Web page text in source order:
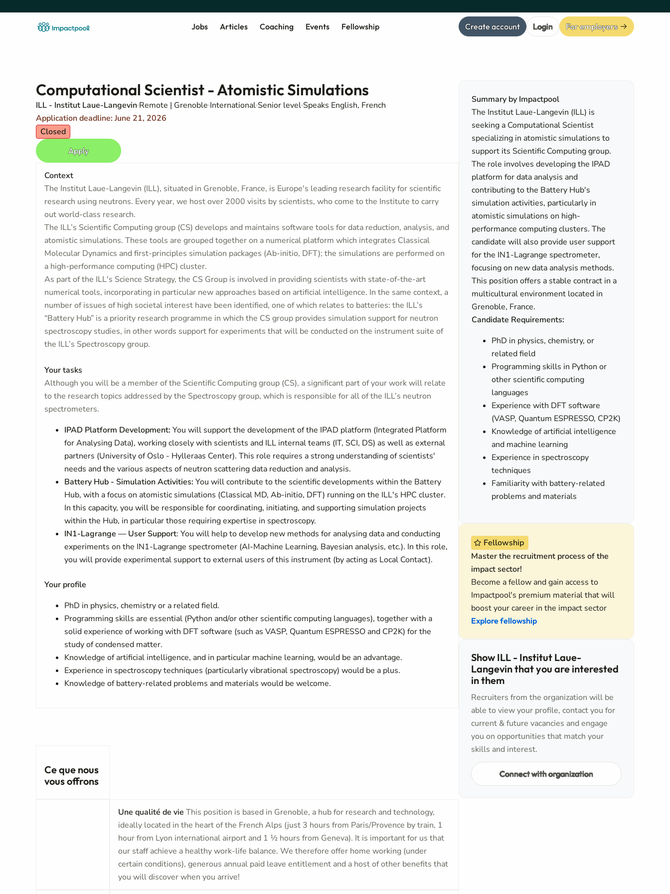
Jobs Articles Coaching Events Fellowship Create account Login For employers
Computational Scientist - Atomistic Simulations
ILL - Institut Laue-Langevin Remote | Grenoble International Senior level Speaks English, French
Application deadline: June 21, 2026
Closed
Apply
Context
The Institut Laue-Langevin (ILL), situated in Grenoble, France, is Europe's leading research facility for scientific
research using neutrons. Every year, we host over 2000 visits by scientists, who come to the Institute to carry
out world-class research.
The ILL’s Scientific Computing group (CS) develops and maintains software tools for data reduction, analysis, and
atomistic simulations. These tools are grouped together on a numerical platform which integrates Classical
Molecular Dynamics and first-principles simulation packages (Ab-initio, DFT); the simulations are performed on
a high-performance computing (HPC) cluster.
As part of the ILL's Science Strategy, the CS Group is involved in providing scientists with state-of-the-art
numerical tools, incorporating in particular new approaches based on artificial intelligence. In the same context, a
number of issues of high societal interest have been identified, one of which relates to batteries: the ILL’s
“Battery Hub” is a priority research programme in which the CS group provides simulation support for neutron
spectroscopy studies, in other words support for experiments that will be conducted on the instrument suite of
the ILL’s Spectroscopy group.
Your tasks
Although you will be a member of the Scientific Computing group (CS), a significant part of your work will relate
to the research topics addressed by the Spectroscopy group, which is responsible for all of the ILL’s neutron
spectrometers.
IPAD Platform Development: You will support the development of the IPAD platform (Integrated Platform
for Analysing Data), working closely with scientists and ILL internal teams (IT, SCI, DS) as well as external
partners (University of Oslo - Hylleraas Center). This role requires a strong understanding of scientists'
needs and the various aspects of neutron scattering data reduction and analysis.
Battery Hub - Simulation Activities: You will contribute to the scientific developments within the Battery
Hub, with a focus on atomistic simulations (Classical MD, Ab-initio, DFT) running on the ILL's HPC cluster.
In this capacity, you will be responsible for coordinating, initiating, and supporting simulation projects
within the Hub, in particular those requiring expertise in spectroscopy.
IN1-Lagrange — User Support: You will help to develop new methods for analysing data and conducting
experiments on the IN1-Lagrange spectrometer (AI-Machine Learning, Bayesian analysis, etc.). In this role,
you will provide experimental support to external users of this instrument (by acting as Local Contact).
Your profile
PhD in physics, chemistry or a related field.
Programming skills are essential (Python and/or other scientific computing languages), together with a
solid experience of working with DFT software (such as VASP, Quantum ESPRESSO and CP2K) for the
study of condensed matter.
Knowledge of artificial intelligence, and in particular machine learning, would be an advantage.
Experience in spectroscopy techniques (particularly vibrational spectroscopy) would be a plus.
Knowledge of battery-related problems and materials would be welcome.
Ce que nous
vous offrons
Une qualité de vie This position is based in Grenoble, a hub for research and technology,
ideally located in the heart of the French Alps (just 3 hours from Paris/Provence by train, 1
hour from Lyon international airport and 1 ½ hours from Geneva). It is important for us that
our staff achieve a healthy work-life balance. We therefore offer home working (under
certain conditions), generous annual paid leave entitlement and a host of other benefits that
you will discover when you arrive!
Summary by Impactpool
The Institut Laue-Langevin (ILL) is
seeking a Computational Scientist
specializing in atomistic simulations to
support its Scientific Computing group.
The role involves developing the IPAD
platform for data analysis and
contributing to the Battery Hub's
simulation activities, particularly in
atomistic simulations on high-
performance computing clusters. The
candidate will also provide user support
for the IN1-Lagrange spectrometer,
focusing on new data analysis methods.
This position offers a stable contract in a
multicultural environment located in
Grenoble, France.
Candidate Requirements:
PhD in physics, chemistry, or
related field
Programming skills in Python or
other scientific computing
languages
Experience with DFT software
(VASP, Quantum ESPRESSO, CP2K)
Knowledge of artificial intelligence
and machine learning
Experience in spectroscopy
techniques
Familiarity with battery-related
problems and materials
Fellowship
Master the recruitment process of the
impact sector!
Become a fellow and gain access to
Impactpool's premium material that will
boost your career in the impact sector
Explore fellowship
Show ILL - Institut Laue-
Langevin that you are interested
in them
Recruiters from the organization will be
able to view your profile, contact you for
current & future vacancies and engage
you on opportunities that match your
skills and interest.
Connect with organization